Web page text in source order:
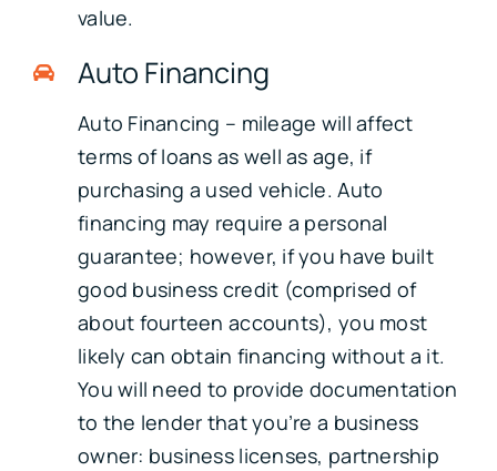
value.
Auto Financing
Auto Financing – mileage will affect
terms of loans as well as age, if
purchasing a used vehicle. Auto
financing may require a personal
guarantee; however, if you have built
good business credit (comprised of
about fourteen accounts), you most
likely can obtain financing without a it.
You will need to provide documentation
to the lender that you’re a business
owner: business licenses, partnership